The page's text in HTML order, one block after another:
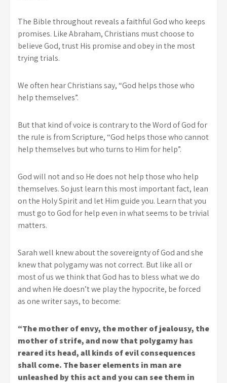
The Bible throughout reveals a faithful God who keeps
promises. Like Abraham, Christians must choose to
believe God, trust His promise and obey in the most
trying trials.
We often hear Christians say, “God helps those who
help themselves”.
But that kind of voice is contrary to the Word of God for
the rule is from Scripture, “God helps those who cannot
help themselves but who turns to Him for help”.
God will not and so He does not help those who help
themselves. So just learn this most important fact, lean
on the Holy Spirit and let Him guide you. Learn that you
must go to God for help even in what seems to be trivial
matters.
Sarah well knew about the sovereignty of God and she
knew that polygamy was not correct. But like all or
most of us we think that God has to bless what we do
and when He doesn’t we play the hypocrite, be forced
as one writer says, to become:
“The mother of envy, the mother of jealousy, the
mother of strife, and now that polygamy has
reared its head, all kinds of evil consequences
shall come. The baser elements in man are
unleashed by this act and you can see them in